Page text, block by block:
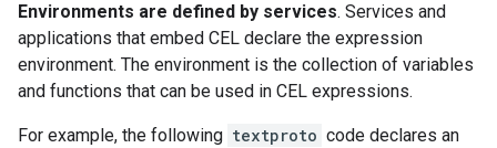
Environments are defined by services. Services and
applications that embed CEL declare the expression
environment. The environment is the collection of variables
and functions that can be used in CEL expressions.
For example, the following textproto code declares an